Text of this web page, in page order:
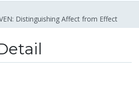
Distinguishing Affect from Effect